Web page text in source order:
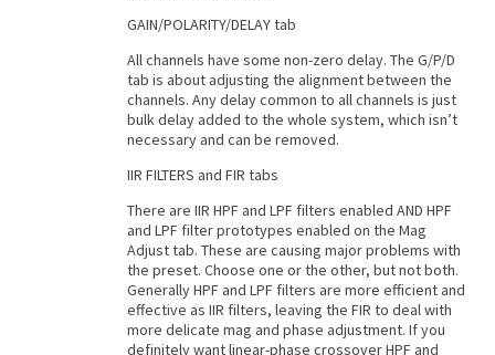
GAIN/POLARITY/DELAY tab
All channels have some non-zero delay. The G/P/D
tab is about adjusting the alignment between the
channels. Any delay common to all channels is just
bulk delay added to the whole system, which isn’t
necessary and can be removed.
IIR FILTERS and FIR tabs
There are IIR HPF and LPF filters enabled AND HPF
and LPF filter prototypes enabled on the Mag
Adjust tab. These are causing major problems with
the preset. Choose one or the other, but not both.
Generally HPF and LPF filters are more efficient and
effective as IIR filters, leaving the FIR to deal with
more delicate mag and phase adjustment. If you
definitely want linear-phase crossover HPF and